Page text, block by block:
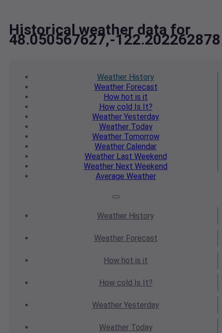
Historical weather data for
48.050567627,-122.202262878
Weather History
WeatherForecast
How hot is it
How cold Is It?
Weather Yesterday
WeatherToday
WeatherTomorrow
Weather Calendar
WeatherLast Weekend
Weather Next Weekend
Average Weather
Weather History
WeatherForecast
How hot is it
How cold Is It?
Weather Yesterday
WeatherToday